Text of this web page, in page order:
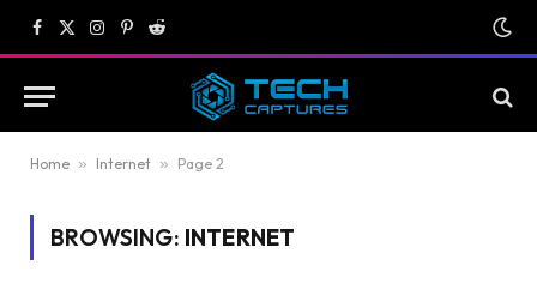
Facebook
X
(Twitter)
Instagram
Pinterest
Reddit
Home » Internet » Page 2
BROWSING: INTERNET